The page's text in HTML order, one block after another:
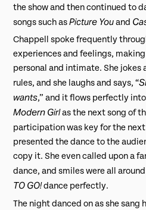
the show and then continued to
songs such asPicture Youand
Chappell spoke frequently
experiences and feelings,
personal and intimate. She jokes
rules, and she laughs and says, “
wants,” and it flows perfectly
Modern Girlas the next song of
participation was key for the
presented the dance to the
copy it. She even called upon a
dance, and smiles were all
TO GO!dance perfectly.
The night danced on as she sang